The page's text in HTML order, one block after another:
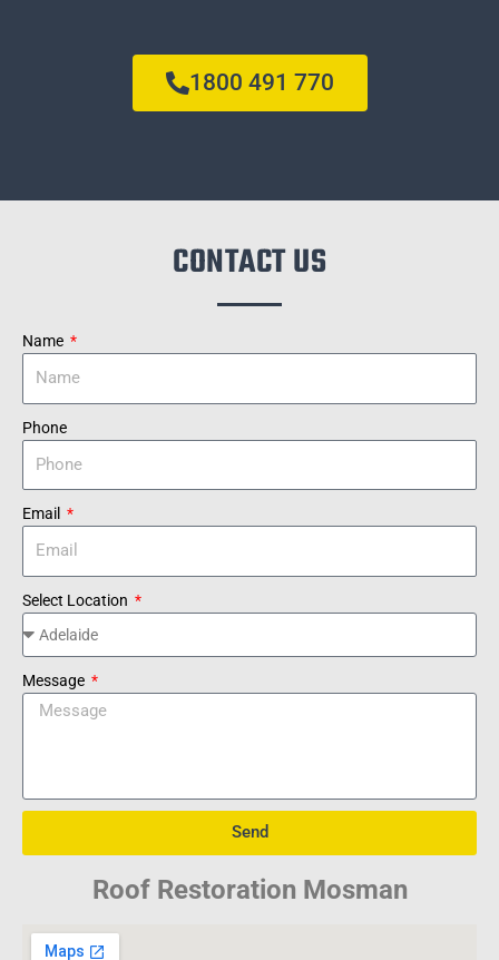
1800 491 770
CONTACT US
Name
Phone
Email
Select Location
Message
Send
Roof Restoration Mosman